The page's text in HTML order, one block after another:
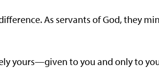
As servants of God, they
yours—given to you and only to